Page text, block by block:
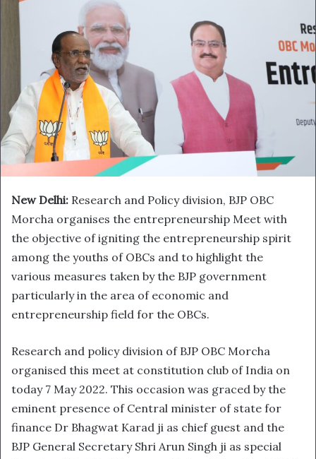
New Delhi: Research and Policy division, BJP OBC
Morcha organises the entrepreneurship Meet with
the objective of igniting the entrepreneurship spirit
among the youths of OBCs and to highlight the
various measures taken by the BJP government
particularly in the area of economic and
entrepreneurship field for the OBCs.
Research and policy division of BJP OBC Morcha
organised this meet at constitution club of India on
today 7 May 2022. This occasion was graced by the
eminent presence of Central minister of state for
finance Dr Bhagwat Karad ji as chief guest and the
BJP General Secretary Shri Arun Singh ji as special